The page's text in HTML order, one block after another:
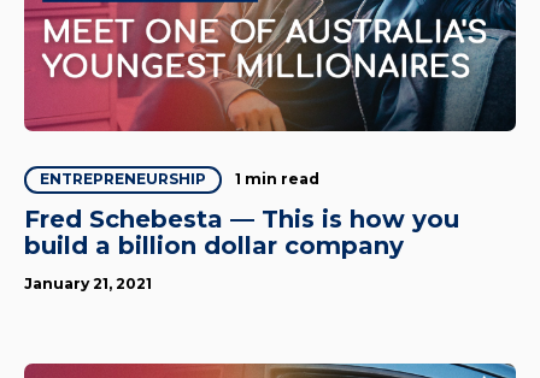
ENTREPRENEURSHIP 1 min read
Fred Schebesta — This is how you
build a billion dollar company
January 21, 2021